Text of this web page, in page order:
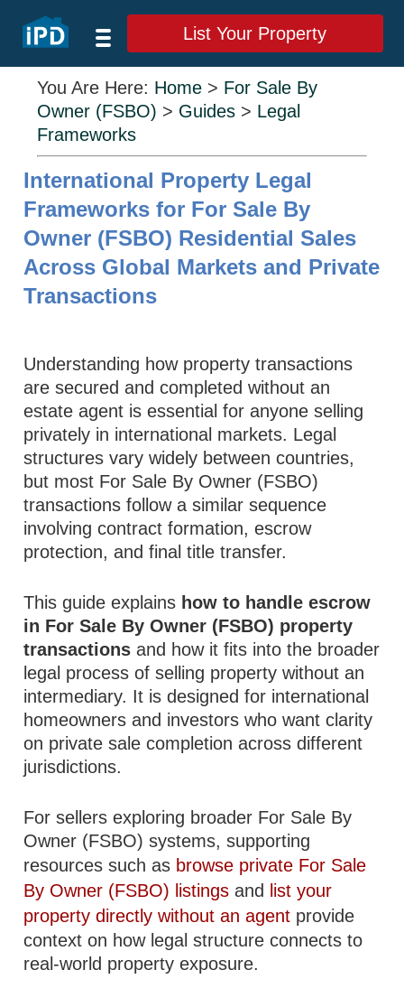
List Your Property
You Are Here: Home > For Sale By
Owner (FSBO) > Guides > Legal
Frameworks
International Property Legal
Frameworks for For Sale By
Owner (FSBO) Residential Sales
Across Global Markets and Private
Transactions
Understanding how property transactions
are secured and completed without an
estate agent is essential for anyone selling
privately in international markets. Legal
structures vary widely between countries,
but most For Sale By Owner (FSBO)
transactions follow a similar sequence
involving contract formation, escrow
protection, and final title transfer.
This guide explains how to handle escrow
in For Sale By Owner (FSBO) property
transactions and how it fits into the broader
legal process of selling property without an
intermediary. It is designed for international
homeowners and investors who want clarity
on private sale completion across different
jurisdictions.
For sellers exploring broader For Sale By
Owner (FSBO) systems, supporting
resources such as browse private For Sale
By Owner (FSBO) listings and
list your
property directly without an agent provide
context on how legal structure connects to
real-world property exposure.